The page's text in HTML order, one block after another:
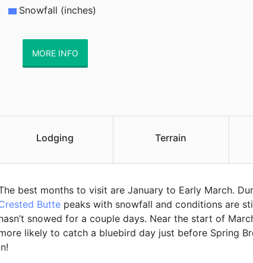
Snowfall (inches)
MORE INFO
Lodging Terrain
best months to visit are January to Early March.
Butte peaks with snowfall and conditions are
snowed for a couple days. Near the start of
likely to catch a bluebird day just before Spring